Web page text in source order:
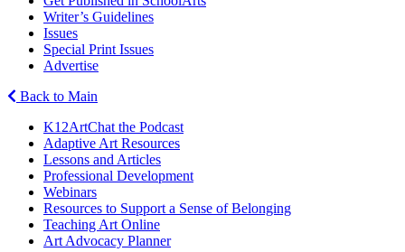
Writer’s Guidelines
Issues
Special Print Issues
Advertise
Back to Main
K12ArtChat the Podcast
Adaptive Art Resources
Lessons and Articles
Professional Development
Webinars
Resources to Support a Sense of Belonging
Teaching Art Online
Art Advocacy Planner